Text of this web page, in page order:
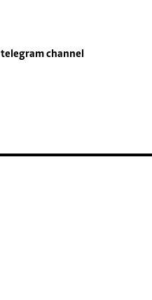
telegram channel